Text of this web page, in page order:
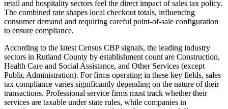
retail and hospitality sectors feel the direct impact of sales tax policy.
The combined rate shapes local checkout totals, influencing
consumer demand and requiring careful point-of-sale configuration
to ensure compliance.
According to the latest Census CBP signals, the leading industry
sectors in Rutland County by establishment count are Construction,
Health Care and Social Assistance, and Other Services (except
Public Administration). For firms operating in these key fields, sales
tax compliance varies significantly depending on the nature of their
transactions. Professional service firms must track whether their
services are taxable under state rules, while companies in